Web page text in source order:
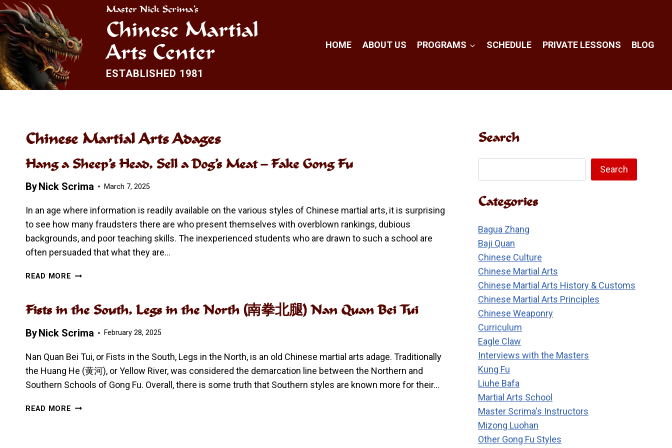
Skip
to
content
Master Nick Scrima’s
Chinese Martial
Arts Center
ESTABLISHED 1981
HOME ABOUT US PROGRAMS SCHEDULE PRIVATE LESSONS BLOG
Chinese Martial Arts Adages
Hang a Sheep’s Head, Sell a Dog’s Meat – Fake Gong Fu
ByNick Scrima March 7, 2025
In an age where information is readily available on the various styles of Chinese martial arts, it is surprising
to see how many fraudsters there are who present themselves with overblown rankings, dubious
backgrounds, and poor teaching skills. The inexperienced students who are drawn to such a school are
often persuaded that what they are…
READ MORE HANG
HEAD,
A
MEAT
–
FAKE
GONG
Fists in the South, Legs in the North (南拳北腿) Nan Quan Bei Tui
ByNick Scrima February 28, 2025
Nan Quan Bei Tui, or Fists in the South, Legs in the North, is an old Chinese martial arts adage. Traditionally
the Huang He (黄河), or Yellow River, was considered the demarcation line between the Northern and
Southern Schools of Gong Fu. Overall, there is some truth that Southern styles are known more for their…
READ MORE FISTS
Search
Search
Categories
Bagua Zhang
Baji Quan
Chinese Culture
Chinese Martial Arts
Chinese Martial Arts History & Customs
Chinese Martial Arts Principles
Chinese Weaponry
Curriculum
Eagle Claw
Interviews with the Masters
Kung Fu
Liuhe Bafa
Martial Arts School
Master Scrima's Instructors
Mizong Luohan
Other Gong Fu Styles